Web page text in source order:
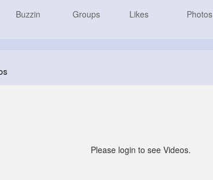
Buzzin Groups Likes Photos
Please login to see Videos.